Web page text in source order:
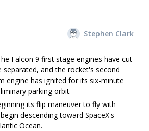
Stephen Clark
Falcon 9 first stage engines have cut
separated, and the rocket's second
engine has ignited for its six-minute
parking orbit.
its flip maneuver to fly with
descending toward SpaceX's
Ocean.